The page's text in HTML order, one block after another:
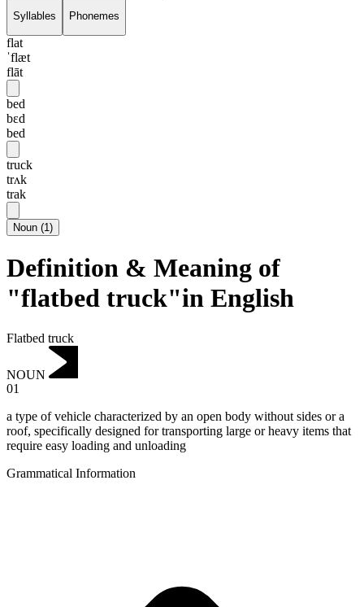
Syllables Phonemes
flat
ˈflæt
flāt
bed
bɛd
bed
truck
trʌk
trak
Noun (1)
Definition & Meaning of
"flatbed truck"in English
Flatbed truck
NOUN
01
a type of vehicle characterized by an open body without sides or a
roof, specifically designed for transporting large or heavy items that
require easy loading and unloading
Grammatical Information